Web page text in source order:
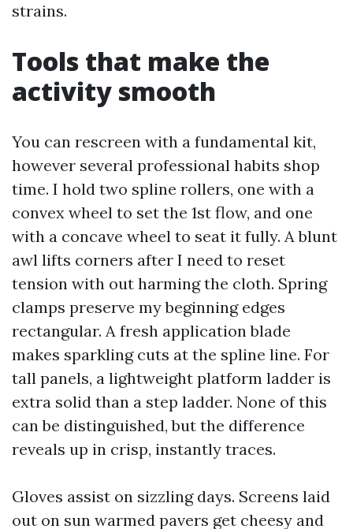
strains.
Tools that make the
activity smooth
You can rescreen with a fundamental kit,
however several professional habits shop
time. I hold two spline rollers, one with a
convex wheel to set the 1st flow, and one
with a concave wheel to seat it fully. A blunt
awl lifts corners after I need to reset
tension with out harming the cloth. Spring
clamps preserve my beginning edges
rectangular. A fresh application blade
makes sparkling cuts at the spline line. For
tall panels, a lightweight platform ladder is
extra solid than a step ladder. None of this
can be distinguished, but the difference
reveals up in crisp, instantly traces.
Gloves assist on sizzling days. Screens laid
out on sun warmed pavers get cheesy and